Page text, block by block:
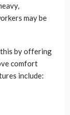
may be
by offering
comfort
include: